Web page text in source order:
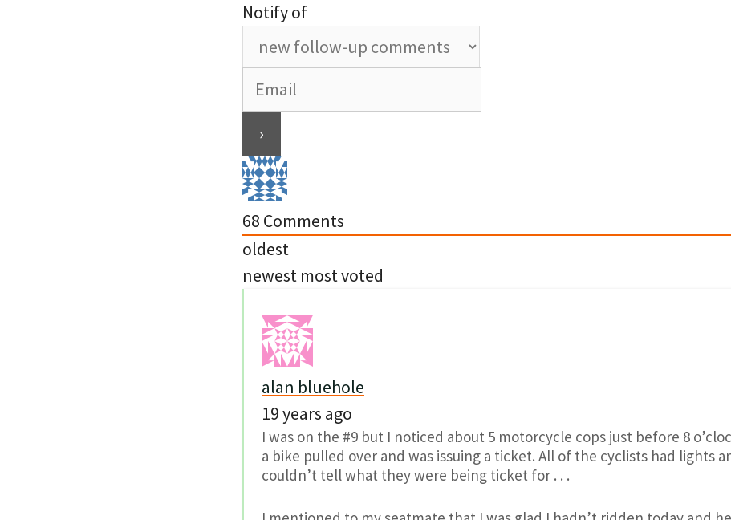
Notify of
68 Comments
oldest
newest most voted
alan bluehole
19 years ago
I was on the #9 but I noticed about 5 motorcycle cops just before 8
a bike pulled over and was issuing a ticket. All of the cyclists had lights
couldn’t tell what they were being ticket for . . .